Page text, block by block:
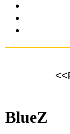
BlueZ